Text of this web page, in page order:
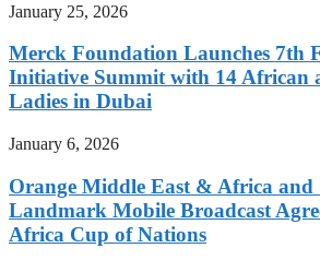
January 25, 2026
Merck Foundation Launches 7th
Initiative Summit with 14 African
Ladies in Dubai
January 6, 2026
Orange Middle East & Africa and
Landmark Mobile Broadcast
Africa Cup of Nations